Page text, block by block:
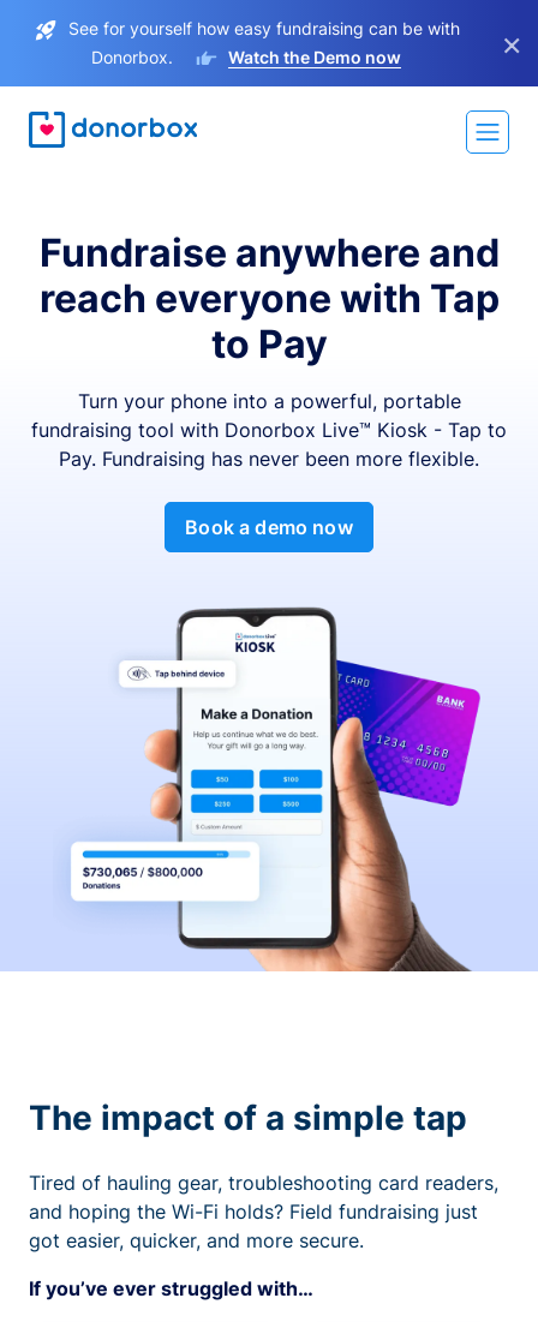
See for yourself how easy fundraising can be with
Donorbox.
Watch the Demo now ×
Fundraise anywhere and
reach everyone with Tap
to Pay
Turn your phone into a powerful, portable
fundraising tool with Donorbox Live™ Kiosk - Tap to
Pay. Fundraising has never been more flexible.
Book a demo now
The impact of a simple tap
Tired of hauling gear, troubleshooting card readers,
and hoping the Wi-Fi holds? Field fundraising just
got easier, quicker, and more secure.
If you’ve ever struggled with…